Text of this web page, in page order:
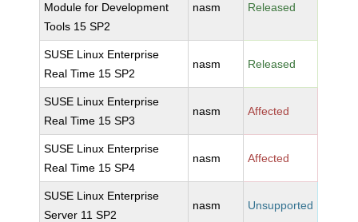
Module for Development
Tools 15 SP2
nasm Released
SUSE Linux Enterprise
Real Time 15 SP2
nasm Released
SUSE Linux Enterprise
Real Time 15 SP3
nasm Affected
SUSE Linux Enterprise
Real Time 15 SP4
nasm Affected
SUSE Linux Enterprise
Server 11 SP2
nasm Unsupported